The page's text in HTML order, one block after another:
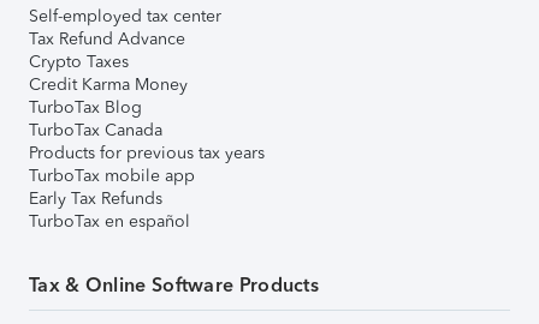
Self-employed tax center
Tax Refund Advance
Crypto Taxes
Credit Karma Money
TurboTax Blog
TurboTax Canada
Products for previous tax years
TurboTax mobile app
Early Tax Refunds
TurboTax en español
Tax & Online Software Products